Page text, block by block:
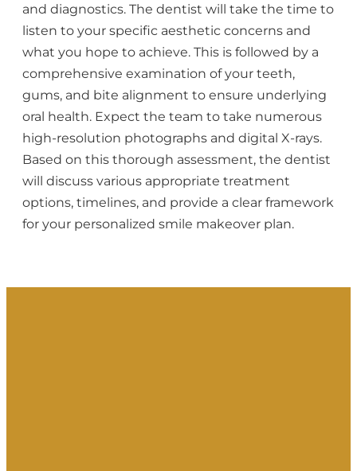
and diagnostics. The dentist will take the time to
listen to your specific aesthetic concerns and
what you hope to achieve. This is followed by a
comprehensive examination of your teeth,
gums, and bite alignment to ensure underlying
oral health. Expect the team to take numerous
high-resolution photographs and digital X-rays.
Based on this thorough assessment, the dentist
will discuss various appropriate treatment
options, timelines, and provide a clear framework
for your personalized smile makeover plan.